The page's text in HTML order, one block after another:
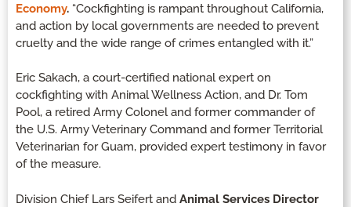
Economy. “Cockfighting is rampant throughout California,
and action by local governments are needed to prevent
cruelty and the wide range of crimes entangled with it.”
Eric Sakach, a court-certified national expert on
cockfighting with Animal Wellness Action, and Dr. Tom
Pool, a retired Army Colonel and former commander of
the U.S. Army Veterinary Command and former Territorial
Veterinarian for Guam, provided expert testimony in favor
of the measure.
Division Chief Lars Seifert and Animal Services Director